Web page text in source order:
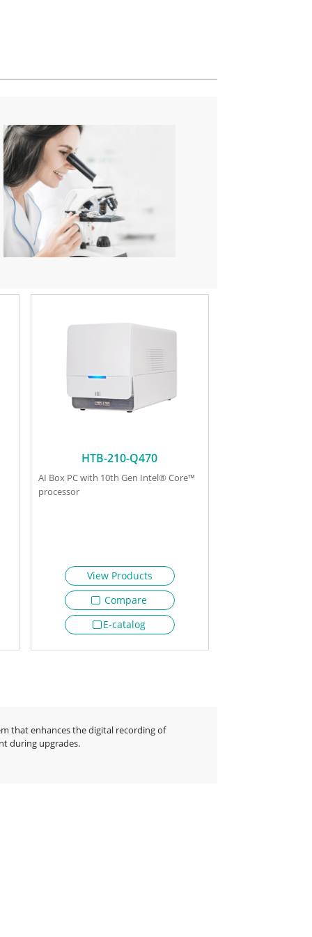
HTB-210-Q470
AI Box PC with 10th Gen Intel® Core™
processor
View Products
Compare
E-catalog
that enhances the digital recording of
during upgrades.